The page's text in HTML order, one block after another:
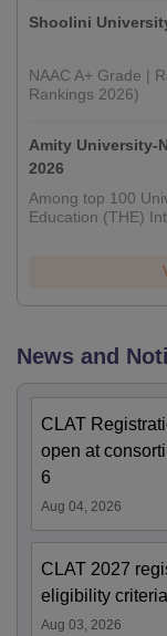
Shoolini
NAAC A+ Grade |
Rankings 2026)
Amity University-
2026
Among top 100
Education (THE)
News and
CLAT
open at
6
Aug 04, 2026
CLAT 2027
eligibility criteria
Aug 03, 2026